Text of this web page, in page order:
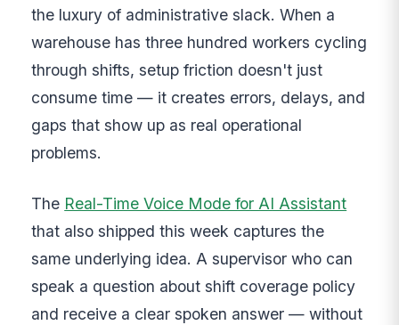
the luxury of administrative slack. When a
warehouse has three hundred workers cycling
through shifts, setup friction doesn't just
consume time — it creates errors, delays, and
gaps that show up as real operational
problems.
The Real-Time Voice Mode for AI Assistant
that also shipped this week captures the
same underlying idea. A supervisor who can
speak a question about shift coverage policy
and receive a clear spoken answer — without